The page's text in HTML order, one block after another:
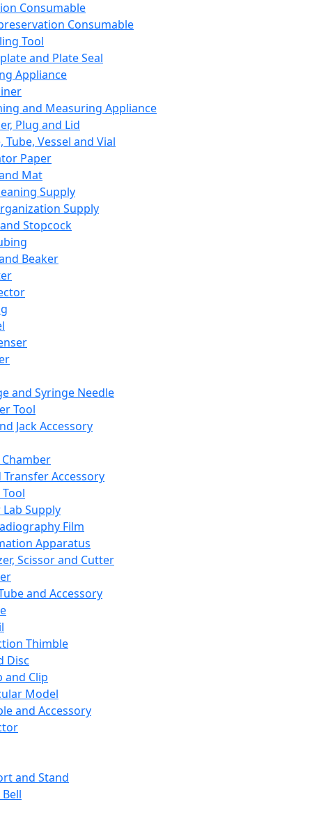
Consumable
Consumable
Tool
and Plate Seal
Appliance
and Measuring Appliance
Plug and Lid
Tube, Vessel and Vial
Paper
Mat
Supply
Supply
Stopcock
Beaker
and Syringe Needle
Tool
Jack Accessory
Transfer Accessory
Supply
Film
Apparatus
Scissor and Cutter
and Accessory
Thimble
Disc
and Clip
Model
and Accessory
and Stand